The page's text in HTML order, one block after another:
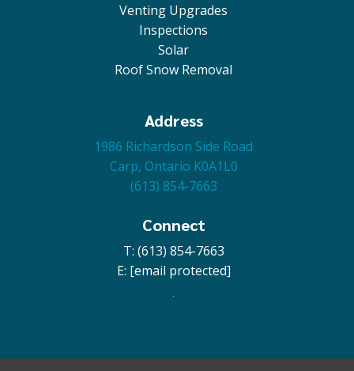
Venting Upgrades
Inspections
Solar
Roof Snow Removal
Address
1986 Richardson Side Road
Carp, Ontario K0A1L0
(613) 854-7663
Connect
T: (613) 854-7663
E: [email protected]